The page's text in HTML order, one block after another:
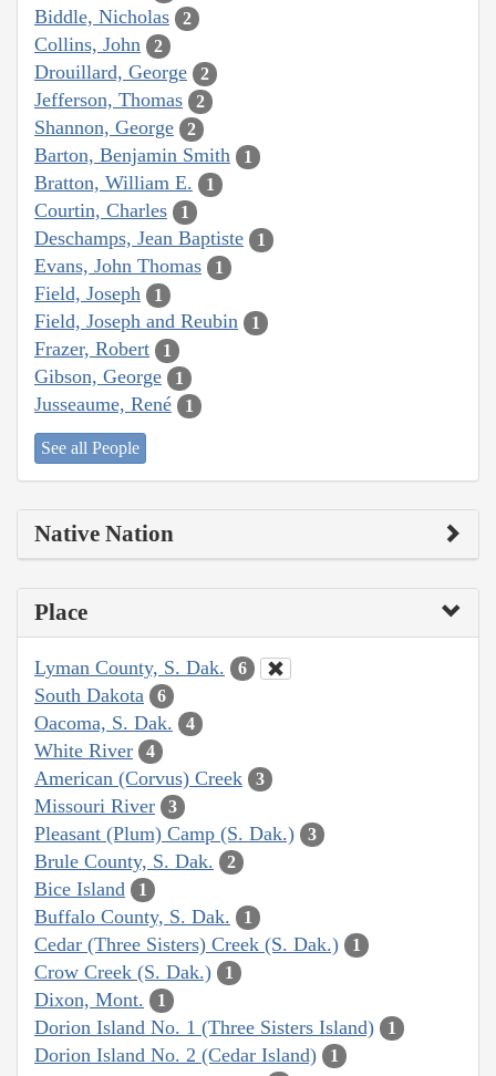
Biddle, Nicholas 2
Collins, John 2
Drouillard, George 2
Jefferson, Thomas 2
Shannon, George 2
Barton, Benjamin Smith 1
Bratton, William E. 1
Courtin, Charles 1
Deschamps, Jean Baptiste 1
Evans, John Thomas 1
Field, Joseph 1
Field, Joseph and Reubin 1
Frazer, Robert 1
Gibson, George 1
Jusseaume, René 1
See all People
Native Nation
Place
Lyman County, S. Dak. 6
South Dakota 6
Oacoma, S. Dak. 4
White River 4
American (Corvus) Creek 3
Missouri River 3
Pleasant (Plum) Camp (S. Dak.) 3
Brule County, S. Dak. 2
Bice Island 1
Buffalo County, S. Dak. 1
Cedar (Three Sisters) Creek (S. Dak.) 1
Crow Creek (S. Dak.) 1
Dixon, Mont. 1
Dorion Island No. 1 (Three Sisters Island) 1
Dorion Island No. 2 (Cedar Island) 1